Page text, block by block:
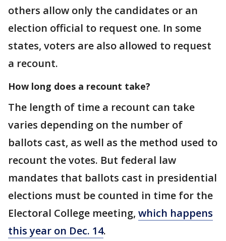
others allow only the candidates or an
election official to request one. In some
states, voters are also allowed to request
a recount.
How long does a recount take?
The length of time a recount can take
varies depending on the number of
ballots cast, as well as the method used to
recount the votes. But federal law
mandates that ballots cast in presidential
elections must be counted in time for the
Electoral College meeting, which happens
this year on Dec. 14.